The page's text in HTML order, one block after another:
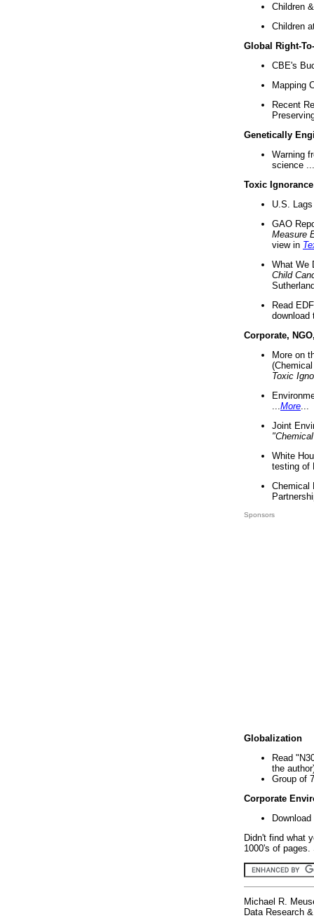
Children
Children
Global Right-
CBE's
Mapping
Recent
Genetically
Warning
science ...
Toxic Ignorance
U.S.
GAO
Measure
view in
What We
Child
Read
download
Corporate,
More on
Toxic
More
Joint
White
testing of
Chemical
Sponsors
Globalization
Read
the
Group of
Corporate
Didn't find what
1000's of
Michael R.
Data Research